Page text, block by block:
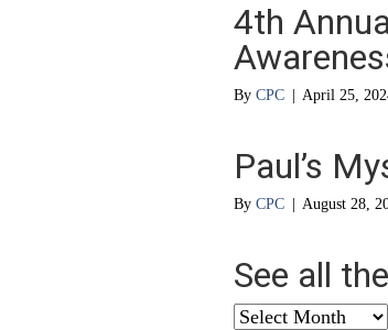
4th
By CPC April 25,
Paul’s
By CPC August 28,
See all
See